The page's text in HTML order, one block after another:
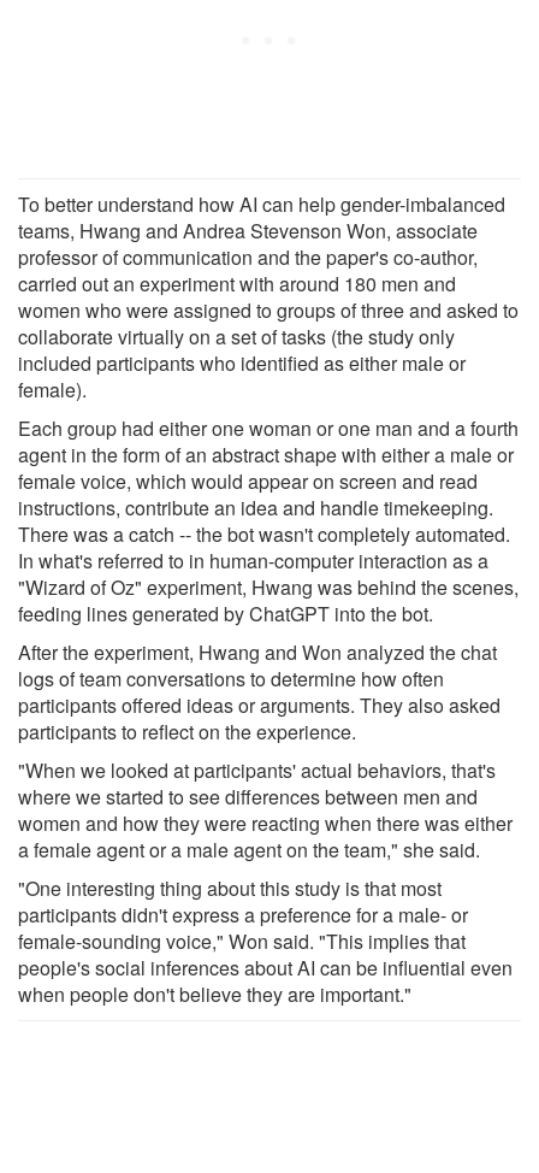
To better understand how AI can help gender-imbalanced
teams, Hwang and Andrea Stevenson Won, associate
professor of communication and the paper's co-author,
carried out an experiment with around 180 men and
women who were assigned to groups of three and asked to
collaborate virtually on a set of tasks (the study only
included participants who identified as either male or
female).
Each group had either one woman or one man and a fourth
agent in the form of an abstract shape with either a male or
female voice, which would appear on screen and read
instructions, contribute an idea and handle timekeeping.
There was a catch -- the bot wasn't completely automated.
In what's referred to in human-computer interaction as a
"Wizard of Oz" experiment, Hwang was behind the scenes,
feeding lines generated by ChatGPT into the bot.
After the experiment, Hwang and Won analyzed the chat
logs of team conversations to determine how often
participants offered ideas or arguments. They also asked
participants to reflect on the experience.
"When we looked at participants' actual behaviors, that's
where we started to see differences between men and
women and how they were reacting when there was either
a female agent or a male agent on the team," she said.
"One interesting thing about this study is that most
participants didn't express a preference for a male- or
female-sounding voice," Won said. "This implies that
people's social inferences about AI can be influential even
when people don't believe they are important."